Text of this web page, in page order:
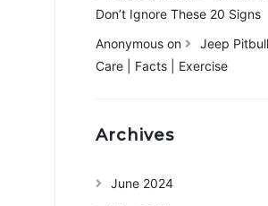
Don’t Ignore These 20 Signs
Anonymous on
Jeep
Care | Facts | Exercise
Archives
June 2024